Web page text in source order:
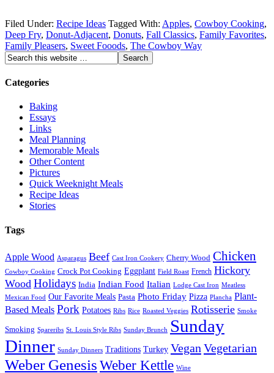
Filed Under: Recipe Ideas Tagged With: Apples, Cowboy Cooking,
Deep Fry, Donut-Adjacent, Donuts, Fall Classics, Family Favorites,
Family Pleasers, Sweet Fooods, The Cowboy Way
Categories
Baking
Essays
Links
Meal Planning
Memorable Meals
Other Content
Pictures
Quick Weeknight Meals
Recipe Ideas
Stories
Tags
Apple Wood Asparagus Beef Cast Iron Cookery Cherry Wood Chicken
Cowboy Cooking Crock Pot Cooking Eggplant Field Roast French Hickory
Wood Holidays India Indian Food Italian Lodge Cast Iron Meatless
Mexican Food Our Favorite Meals Pasta Photo Friday Pizza Plancha Plant-
Based Meals Pork Potatoes Ribs Rice Roasted Veggies Rotisserie Smoke
Smoking Spareribs St. Louis Style Ribs Sunday Brunch
Sunday
Dinner Sunday Dinners Traditions Turkey Vegan Vegetarian
Weber GenesisWeber Kettle Wine